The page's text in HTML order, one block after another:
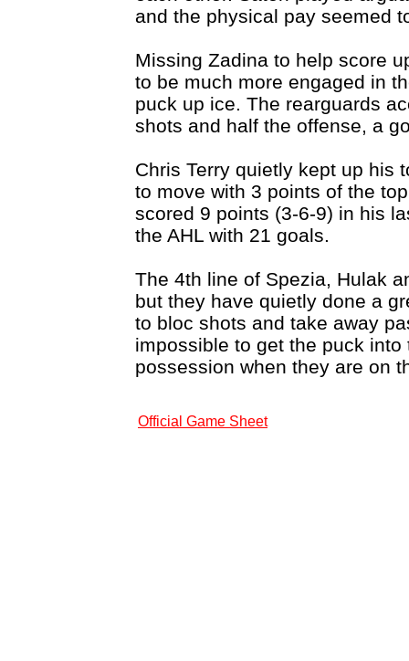
and the physical pay seemed
Missing Zadina to help score
to be much more engaged in
puck up ice. The rearguards
shots and half the offense, a
Chris Terry quietly kept up his
to move with 3 points of the
scored 9 points (3-6-9) in his
the AHL with 21 goals.
The 4th line of Spezia, Hulak
but they have quietly done a
to bloc shots and take away
impossible to get the puck
possession when they are on
Official Game Sheet